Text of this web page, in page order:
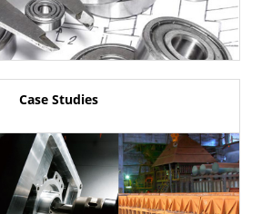
Case Studies